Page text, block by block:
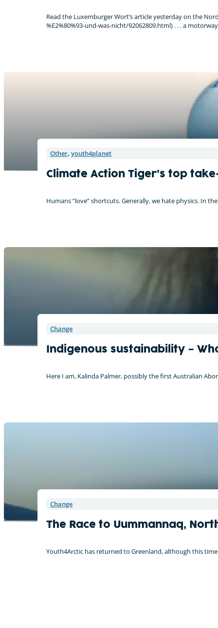
Read the Luxemburger Wort’s article yesterday on the
%E2%80%93-und-was-nicht/92062809.html) . . . a
Other,youth4planet
Climate Action Tiger’s top
Humans “love” shortcuts. Generally, we hate physics. In
Change
Indigenous sustainability –
Here I am, Kalinda Palmer, possibly the first Australian
Change
The Race to Uummannaq,
Youth4Arctic has returned to Greenland, although this